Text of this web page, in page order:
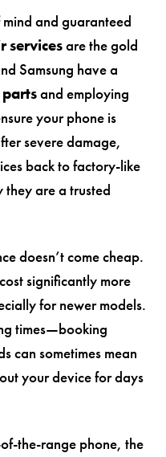
and guaranteed
servicesare the gold
Samsung have a
and employing
your phone is
severe damage,
back to factory-like
are a trusted
doesn’t come cheap.
significantly more
for newer models.
times—booking
can sometimes mean
your device for days
the-range phone, the